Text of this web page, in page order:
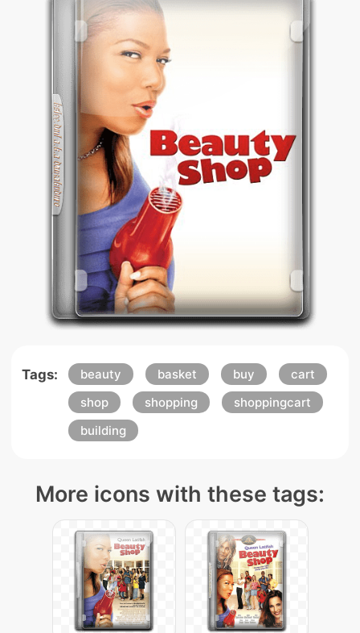
Tags: beauty basket buy
cart
shop
shopping
shoppingcart
building
More icons with these tags: